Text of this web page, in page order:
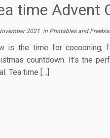
time Advent
2021in Printables and
is the time for cocooning,
countdown. It’s the
Tea time […]